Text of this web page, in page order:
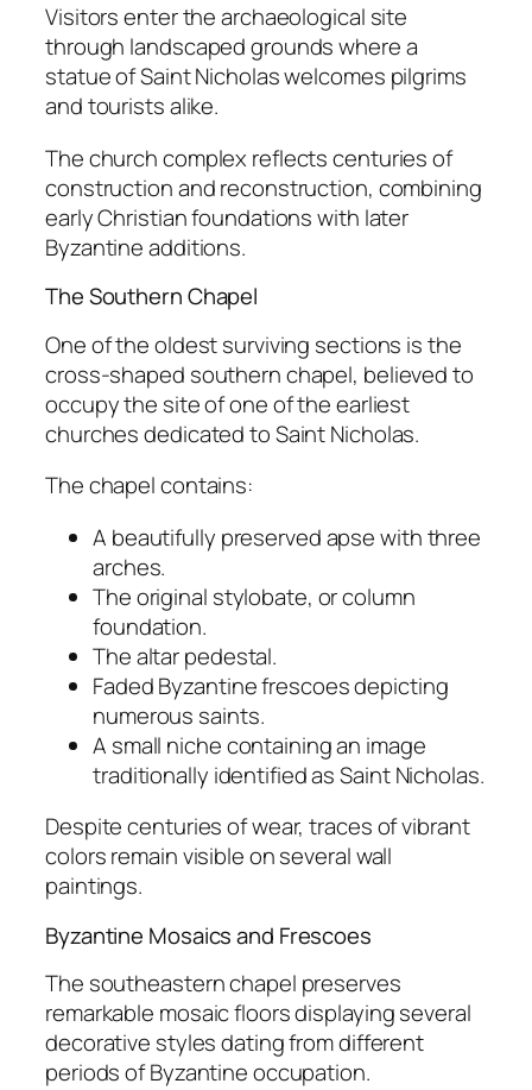
Visitors enter the archaeological site
through landscaped grounds where a
statue of Saint Nicholas welcomes pilgrims
and tourists alike.
The church complex reflects centuries of
construction and reconstruction, combining
early Christian foundations with later
Byzantine additions.
The Southern Chapel
One of the oldest surviving sections is the
cross-shaped southern chapel, believed to
occupy the site of one of the earliest
churches dedicated to Saint Nicholas.
The chapel contains:
A beautifully preserved apse with three
arches.
The original stylobate, or column
foundation.
The altar pedestal.
Faded Byzantine frescoes depicting
numerous saints.
A small niche containing an image
traditionally identified as Saint Nicholas.
Despite centuries of wear, traces of vibrant
colors remain visible on several wall
paintings.
Byzantine Mosaics and Frescoes
The southeastern chapel preserves
remarkable mosaic floors displaying several
decorative styles dating from different
periods of Byzantine occupation.